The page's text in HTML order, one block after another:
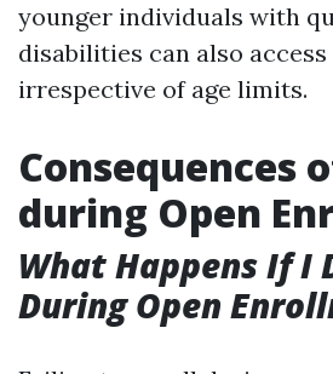
younger individuals with
disabilities can also access
irrespective of age limits.
Consequences
during Open
What Happens If I
During Open